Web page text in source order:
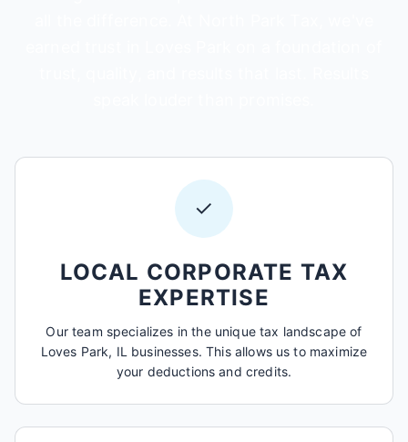
✓
LOCAL CORPORATE TAX
EXPERTISE
Our team specializes in the unique tax landscape of
Loves Park, IL businesses. This allows us to maximize
your deductions and credits.